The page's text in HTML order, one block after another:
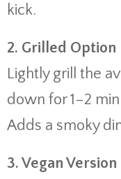
kick.
2. Grilled Option
Lightly grill the
down for 1–2
Adds a smoky
3. Vegan Version